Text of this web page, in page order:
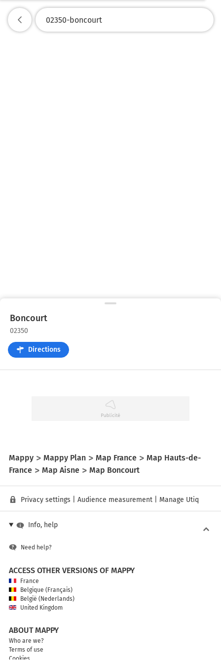
Boncourt
02350
Directions
Mappy Mappy Plan Map France
Map Hauts-de-
France
Map Aisne Map Boncourt
Privacy settings Audience measurement Manage Utiq
Info, help
Need help?
ACCESS OTHER VERSIONS OF MAPPY
France
Belgique (Français)
België (Nederlands)
United Kingdom
ABOUT MAPPY
Who are we?
Terms of use
Cookies